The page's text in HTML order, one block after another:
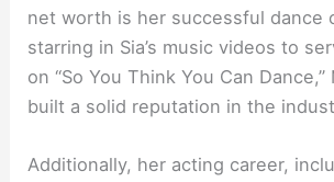
net worth is her successful dance
starring in Sia’s music videos to
on “So You Think You Can
built a solid reputation in the
Additionally, her acting career,